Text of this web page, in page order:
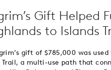
Gift Helped
to Islands
gift of $785,000 was
Trail, a multi-use path that